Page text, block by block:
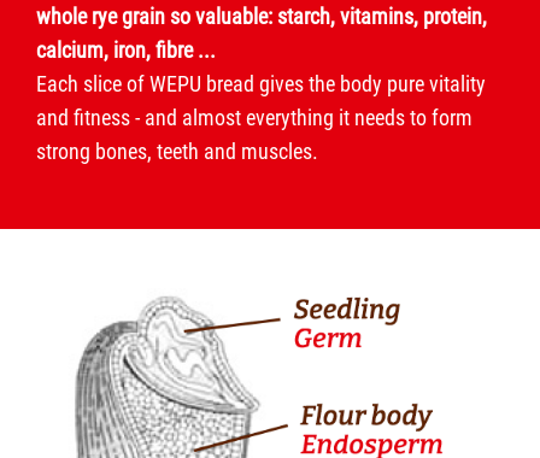
whole rye grain so valuable: starch, vitamins, protein,
calcium, iron, fibre ...
Each slice of WEPU bread gives the body pure vitality
and fitness - and almost everything it needs to form
strong bones, teeth and muscles.